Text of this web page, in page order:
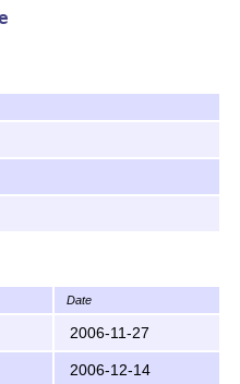
Date
2006-11-27
2006-12-14